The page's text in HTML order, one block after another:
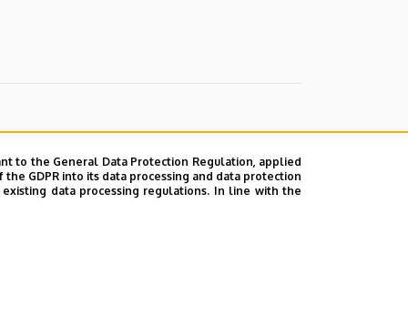
to the General Data Protection Regulation, applied
GDPR into its data processing and data protection
data processing regulations. In line with the